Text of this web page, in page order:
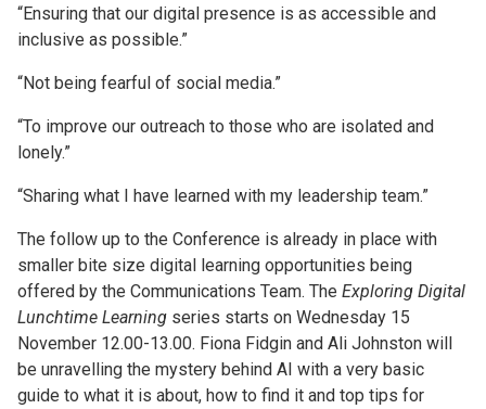
“Ensuring that our digital presence is as accessible and
inclusive as possible.”
“Not being fearful of social media.”
“To improve our outreach to those who are isolated and
lonely.”
“Sharing what I have learned with my leadership team.”
The follow up to the Conference is already in place with
smaller bite size digital learning opportunities being
offered by the Communications Team. The Exploring Digital
Lunchtime Learning series starts on Wednesday 15
November 12.00-13.00. Fiona Fidgin and Ali Johnston will
be unravelling the mystery behind AI with a very basic
guide to what it is about, how to find it and top tips for